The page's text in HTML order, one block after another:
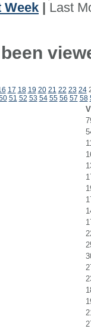
Week
Last
17 18 19 20 21 22 23 24
51 52 53 54 55 56 57 58